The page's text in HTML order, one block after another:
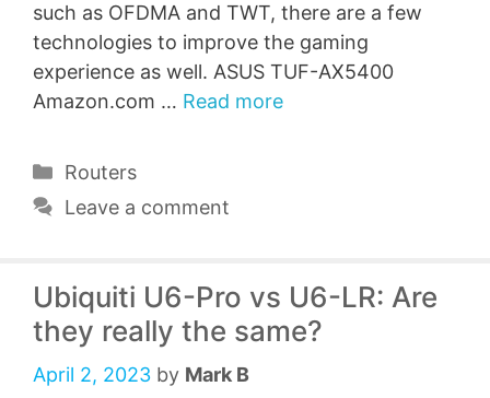
such as OFDMA and TWT, there are a few
technologies to improve the gaming
experience as well. ASUS TUF-AX5400
Amazon.com … Read more
Categories
Routers
Leave a comment
Ubiquiti U6-Pro vs U6-LR: Are
they really the same?
April 2, 2023 by Mark B